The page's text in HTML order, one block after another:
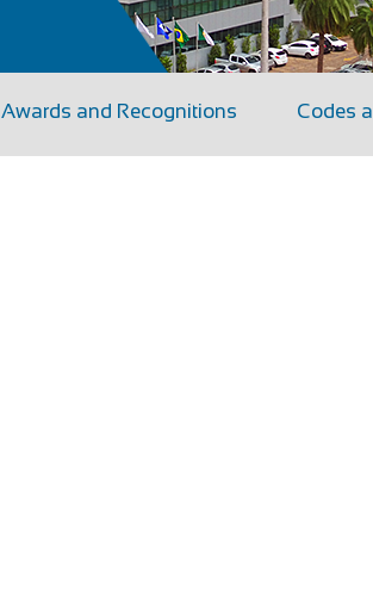
Awards and Recognitions Codes